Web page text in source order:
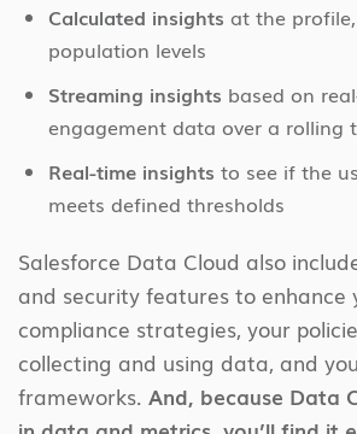
Calculated insights at the
population levels
Streaming insights based on
engagement data over a rolling
Real-time insights to see if the
meets defined thresholds
Salesforce Data Cloud also
and security features to enhance
compliance strategies, your
collecting and using data, and
frameworks. And, because Data